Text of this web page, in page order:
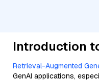
Introduction
Retrieval-Augmented
GenAI applications,